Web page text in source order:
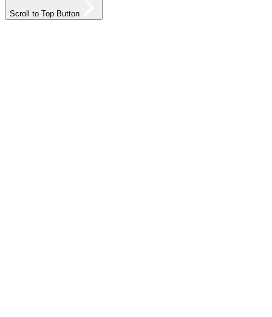
Scroll to Top Button